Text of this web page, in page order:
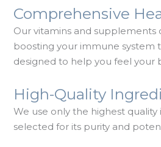
Comprehensive
Our vitamins and
boosting your immune system
designed to help you feel your
High-Quality
We use only the highest
selected for its purity and